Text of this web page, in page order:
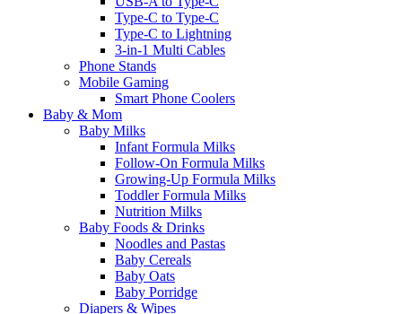
Type-C to Type-C
Type-C to Lightning
3-in-1 Multi Cables
Phone Stands
Mobile Gaming
Smart Phone Coolers
Baby & Mom
Baby Milks
Infant Formula Milks
Follow-On Formula Milks
Growing-Up Formula Milks
Toddler Formula Milks
Nutrition Milks
Baby Foods & Drinks
Noodles and Pastas
Baby Cereals
Baby Oats
Baby Porridge
Diapers & Wipes